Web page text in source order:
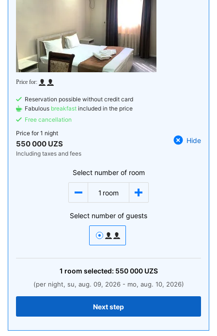
Reservation possible without credit card
Fabulous breakfast included in the price
Free cancellation
Price for1 night
550 000 UZS
Including taxes and fees
Hide
Select number of room
1 room
Select number of guests
1 room selected: 550 000UZS
(per night, su, aug. 09, 2026 - mo, aug. 10, 2026)
Next step